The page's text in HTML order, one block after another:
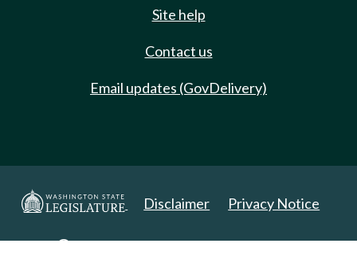
Site help
Contact us
Email updates (GovDelivery)
Disclaimer Privacy Notice
Copyright 2025. All Rights Reserved.